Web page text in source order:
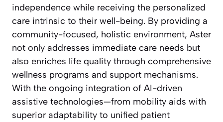
independence while receiving the personalized
care intrinsic to their well-being. By providing a
community-focused, holistic environment, Aster
not only addresses immediate care needs but
also enriches life quality through comprehensive
wellness programs and support mechanisms.
With the ongoing integration of AI-driven
assistive technologies—from mobility aids with
superior adaptability to unified patient